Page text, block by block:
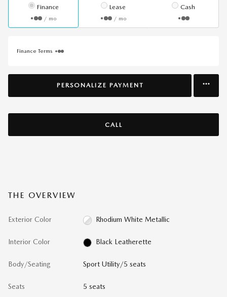
Finance
/ mo
Lease
/ mo
Cash
Finance Terms
PERSONALIZE PAYMENT
CALL
THE OVERVIEW
Exterior Color Rhodium White Metallic
Interior Color Black Leatherette
Body/Seating Sport Utility/5 seats
Seats 5 seats